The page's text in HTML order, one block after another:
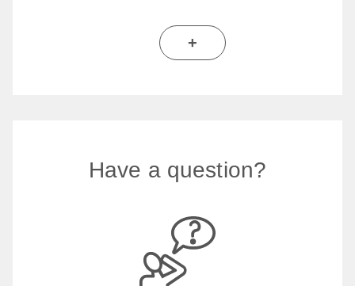
+
Have a question?